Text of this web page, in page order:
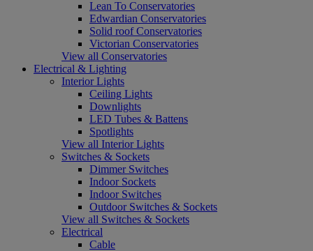
Lean To Conservatories
Edwardian Conservatories
Solid roof Conservatories
Victorian Conservatories
View all Conservatories
Electrical & Lighting
Interior Lights
Ceiling Lights
Downlights
LED Tubes & Battens
Spotlights
View all Interior Lights
Switches & Sockets
Dimmer Switches
Indoor Sockets
Indoor Switches
Outdoor Switches & Sockets
View all Switches & Sockets
Electrical
Cable